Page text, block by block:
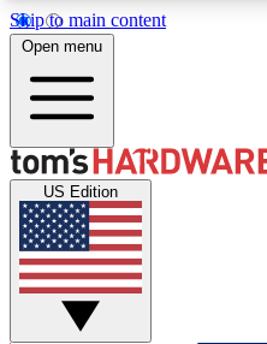
Skip to main content
MEMBER
Get started with free
discussions.
Open menu
US Edition